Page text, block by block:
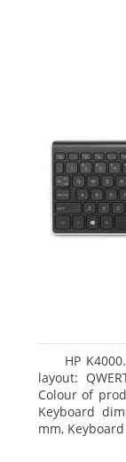
HP
layout:
Colour of
Keyboard
mm,